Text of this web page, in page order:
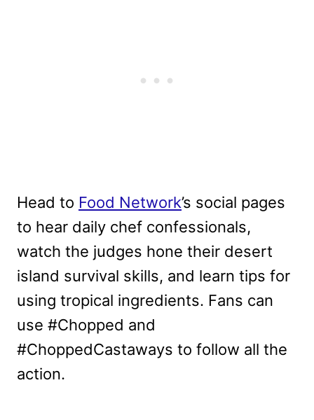
Head to Food Network’s social pages
to hear daily chef confessionals,
watch the judges hone their desert
island survival skills, and learn tips for
using tropical ingredients. Fans can
use #Chopped and
#ChoppedCastaways to follow all the
action.